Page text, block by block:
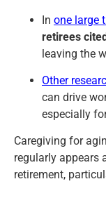
In one large
retirees
leaving the
Other
can drive
especially
Caregiving for
regularly appears
retirement,